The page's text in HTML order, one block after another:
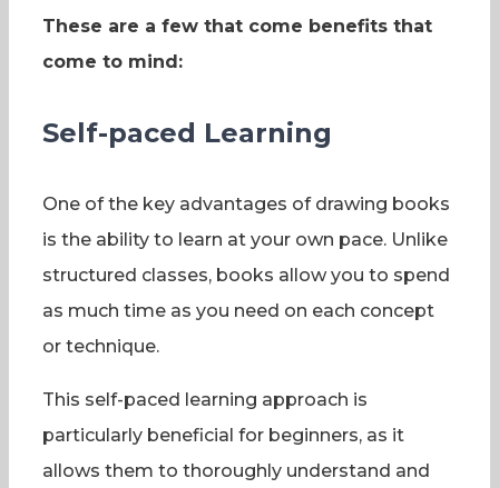
These are a few that come benefits that
come to mind:
Self-paced Learning
One of the key advantages of drawing books
is the ability to learn at your own pace. Unlike
structured classes, books allow you to spend
as much time as you need on each concept
or technique.
This self-paced learning approach is
particularly beneficial for beginners, as it
allows them to thoroughly understand and